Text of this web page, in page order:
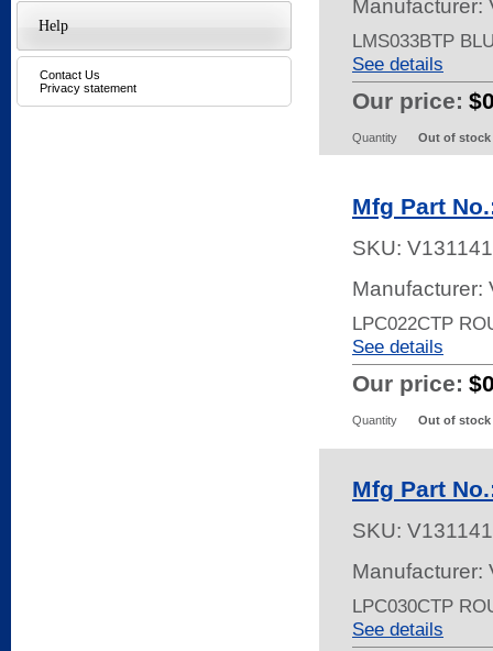
Manufacturer:
LMS033BTP
See details
Our price:
Quantity Out of stock
Mfg Part
SKU:
Manufacturer:
LPC022CTP
See details
Our price:
Quantity Out of stock
Mfg Part
SKU:
Manufacturer:
LPC030CTP
See details
Help
Contact Us
Privacy statement